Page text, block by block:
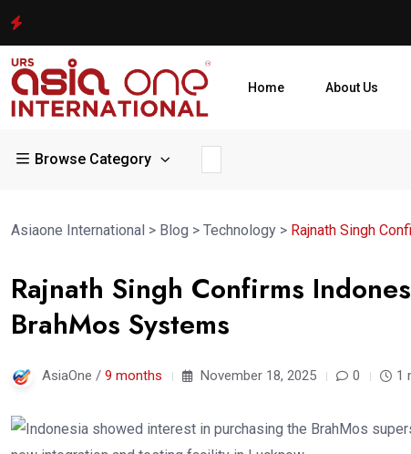
Home About Us
Browse Category
Asiaone International > Blog > Technology > Rajnath Singh
Rajnath Singh Confirms
BrahMos Systems
AsiaOne / 9 months November 18, 2025 0 1